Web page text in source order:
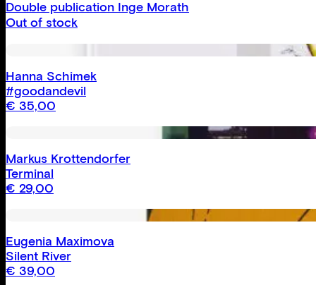
Double publication Inge Morath
Out of stock
Hanna Schimek
#goodandevil
€ 35,00
Markus Krottendorfer
Terminal
€ 29,00
Eugenia Maximova
Silent River
€ 39,00